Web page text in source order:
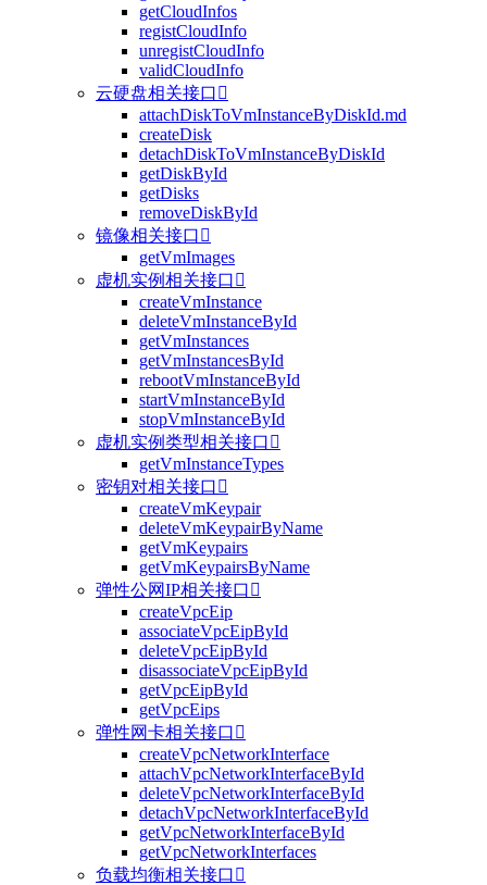
getCloudInfos
registCloudInfo
unregistCloudInfo
validCloudInfo
云硬盘相关接口 
attachDiskToVmInstanceByDiskId.md
createDisk
detachDiskToVmInstanceByDiskId
getDiskById
getDisks
removeDiskById
镜像相关接口 
getVmImages
虚机实例相关接口 
createVmInstance
deleteVmInstanceById
getVmInstances
getVmInstancesById
rebootVmInstanceById
startVmInstanceById
stopVmInstanceById
虚机实例类型相关接口 
getVmInstanceTypes
密钥对相关接口 
createVmKeypair
deleteVmKeypairByName
getVmKeypairs
getVmKeypairsByName
弹性公网IP相关接口 
createVpcEip
associateVpcEipById
deleteVpcEipById
disassociateVpcEipById
getVpcEipById
getVpcEips
弹性网卡相关接口 
createVpcNetworkInterface
attachVpcNetworkInterfaceById
deleteVpcNetworkInterfaceById
detachVpcNetworkInterfaceById
getVpcNetworkInterfaceById
getVpcNetworkInterfaces
负载均衡相关接口 